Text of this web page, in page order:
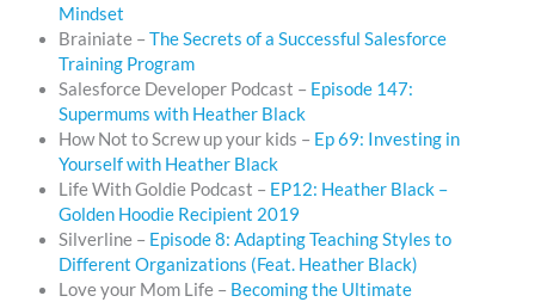
Mindset
Brainiate –The Secrets of a Successful Salesforce
Training Program
Salesforce Developer Podcast – Episode 147:
Supermums with Heather Black
How Not to Screw up your kids – Ep 69: Investing in
Yourself with Heather Black
Life With Goldie Podcast – EP12: Heather Black –
Golden Hoodie Recipient 2019
Silverline – Episode 8: Adapting Teaching Styles to
Different Organizations (Feat. Heather Black)
Love your Mom Life – Becoming the Ultimate